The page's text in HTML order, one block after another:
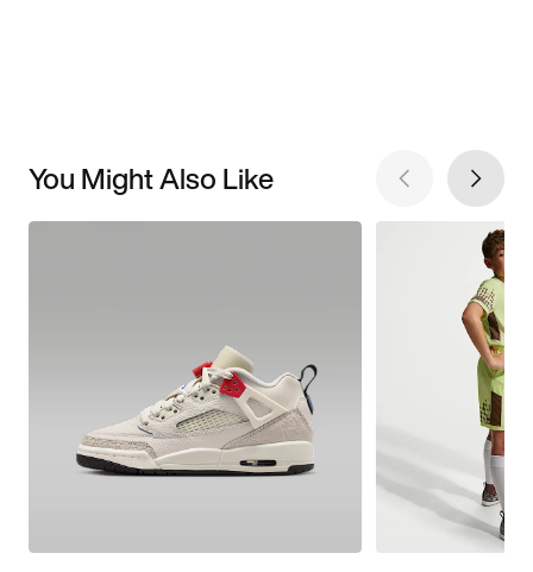
You Might Also Like